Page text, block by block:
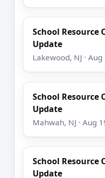
School Resource
Update
Lakewood, NJ ·
School Resource
Update
Mahwah, NJ · Aug
School Resource
Update